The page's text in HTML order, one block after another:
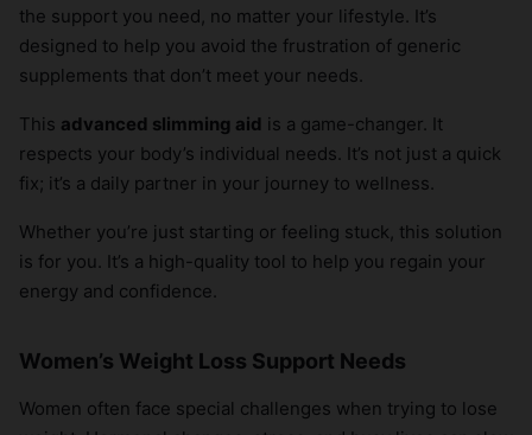
the support you need, no matter your lifestyle. It’s
designed to help you avoid the frustration of generic
supplements that don’t meet your needs.
This advanced slimming aid is a game-changer. It
respects your body’s individual needs. It’s not just a quick
fix; it’s a daily partner in your journey to wellness.
Whether you’re just starting or feeling stuck, this solution
is for you. It’s a high-quality tool to help you regain your
energy and confidence.
Women’s Weight Loss Support Needs
Women often face special challenges when trying to lose